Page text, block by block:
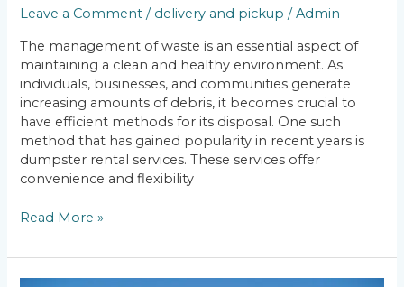
Leave a Comment / delivery and pickup /Admin
The management of waste is an essential aspect of
maintaining a clean and healthy environment. As
individuals, businesses, and communities generate
increasing amounts of debris, it becomes crucial to
have efficient methods for its disposal. One such
method that has gained popularity in recent years is
dumpster rental services. These services offer
convenience and flexibility
Read More »